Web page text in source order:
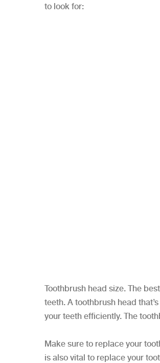
to look for:
Toothbrush head size. The
teeth. A toothbrush head
your teeth efficiently. The
Make sure to replace your
is also vital to replace your